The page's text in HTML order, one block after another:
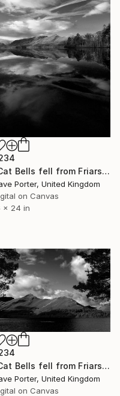
"Cat Bells fell from Friars Crag, Derwentwater, Keswick, Lake District, England - Limited Edition of 25" Photograph
Porter, United Kingdom
on Canvas
x 24 in
"Cat Bells fell from Friars Crag, Derwentwater, Keswick, Cumbria, Lake District National Park, England - Limited Edition of 25" Photograph
Porter, United Kingdom
on Canvas